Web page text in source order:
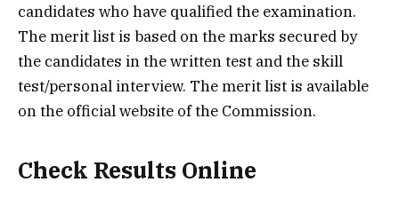
candidates who have qualified the examination.
The merit list is based on the marks secured by
the candidates in the written test and the skill
test/personal interview. The merit list is available
on the official website of the Commission.
Check Results Online